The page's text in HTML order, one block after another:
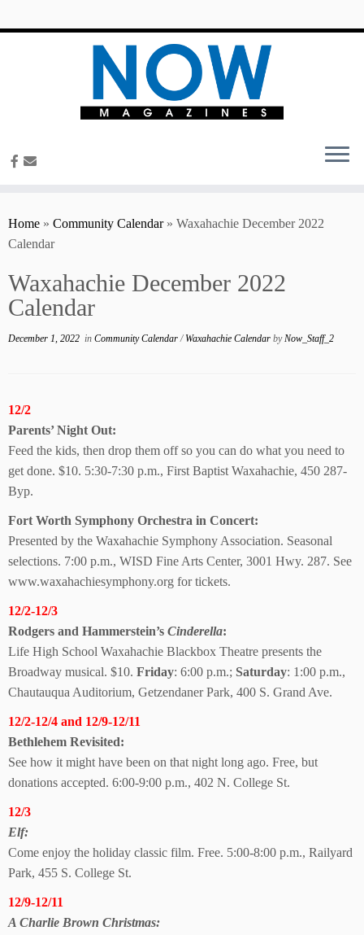
Home » Community Calendar » Waxahachie December 2022
Calendar
Waxahachie December 2022
Calendar
December 1, 2022 in Community Calendar/ Waxahachie Calendar byNow_Staff_2
12/2
Parents’ Night Out:
Feed the kids, then drop them off so you can do what you need to
get done. $10. 5:30-7:30 p.m., First Baptist Waxahachie, 450 287-
Byp.
Fort Worth Symphony Orchestra in Concert:
Presented by the Waxahachie Symphony Association. Seasonal
selections. 7:00 p.m., WISD Fine Arts Center, 3001 Hwy. 287. See
www.waxahachiesymphony.org for tickets.
12/2-12/3
Rodgers and Hammerstein’s Cinderella:
Life High School Waxahachie Blackbox Theatre presents the
Broadway musical. $10. Friday: 6:00 p.m.; Saturday: 1:00 p.m.,
Chautauqua Auditorium, Getzendaner Park, 400 S. Grand Ave.
12/2-12/4 and 12/9-12/11
Bethlehem Revisited:
See how it might have been on that night long ago. Free, but
donations accepted. 6:00-9:00 p.m., 402 N. College St.
12/3
Elf:
Come enjoy the holiday classic film. Free. 5:00-8:00 p.m., Railyard
Park, 455 S. College St.
12/9-12/11
A Charlie Brown Christmas: